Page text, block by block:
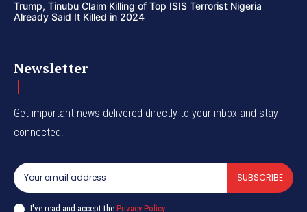
Trump, Tinubu Claim Killing of Top ISIS Terrorist Nigeria
Already Said It Killed in 2024
Newsletter
Get important news delivered directly to your inbox and stay
connected!
SUBSCRIBE
I've read and accept the Privacy Policy.